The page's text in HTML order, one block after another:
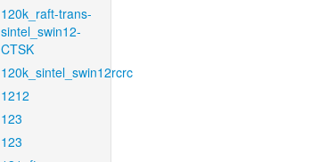
120k_raft-trans-
sintel_swin12-
CTSK
120k_sintel_swin12rcrc
1212
123
123